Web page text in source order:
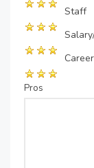
Staff
Pros